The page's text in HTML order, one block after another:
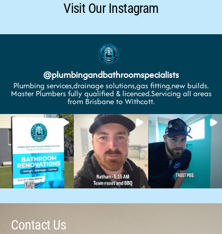
Visit Our Instagram
@plumbingandbathroomspecialists
Plumbing services,drainage solutions,gas fitting,new builds.
Master Plumbers fully qualified & licenced.Servicing all areas
from Brisbane to Withcott.
Contact Us